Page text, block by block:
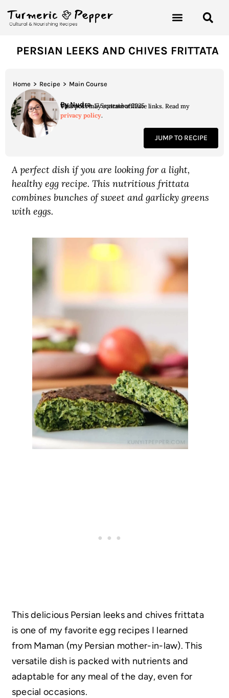
PERSIAN LEEKS AND CHIVES FRITTATA
Home > Recipe > Main Course
By Nudra
Updated on 17 September 2025
This post may contain affiliate links. Read my
privacy policy.
JUMP TO RECIPE
A perfect dish if you are looking for a light,
healthy egg recipe. This nutritious frittata
combines bunches of sweet and garlicky greens
with eggs.
This delicious Persian leeks and chives frittata
is one of my favorite egg recipes I learned
from Maman (my Persian mother-in-law). This
versatile dish is packed with nutrients and
adaptable for any meal of the day, even for
special occasions.